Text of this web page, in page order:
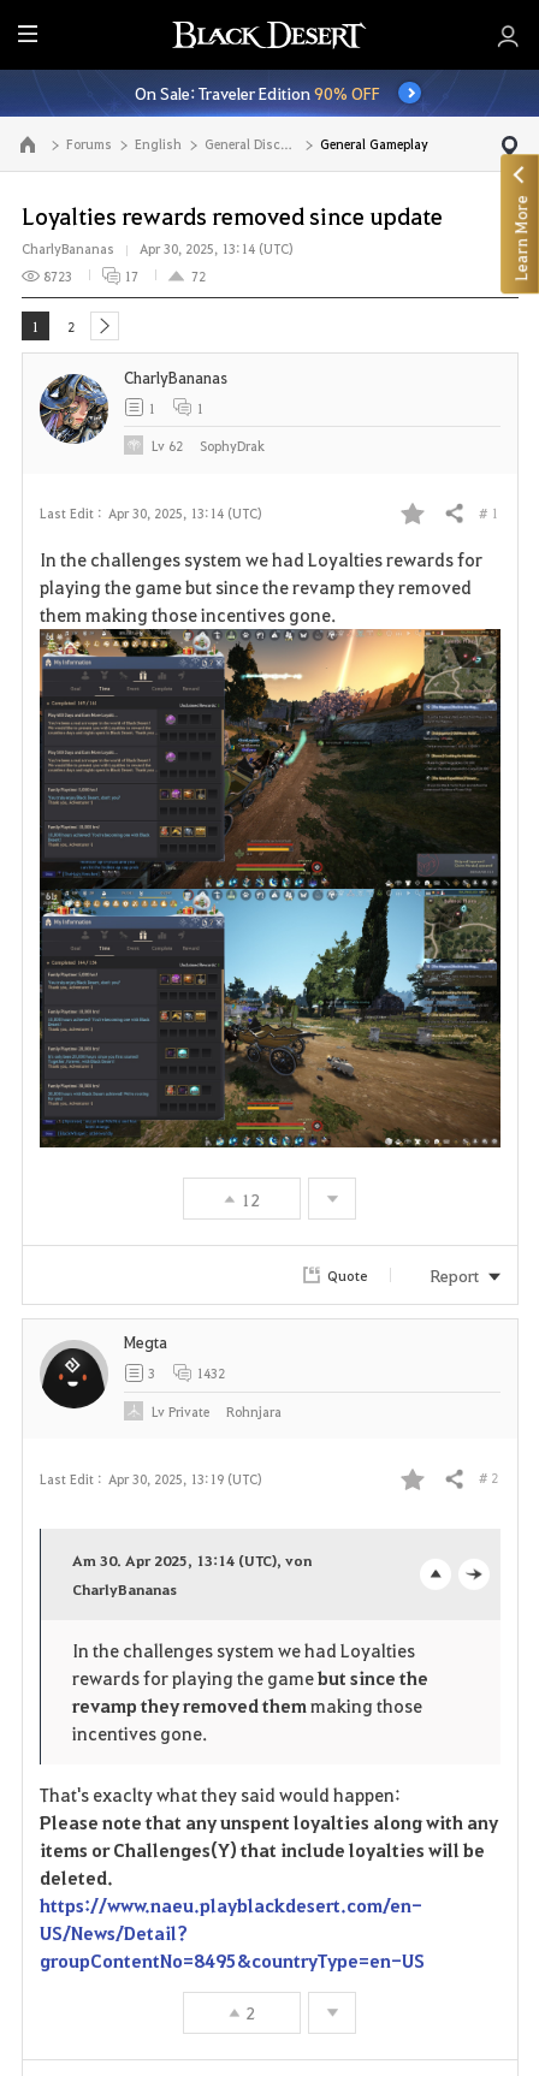
E
n
t
i
r
M
e
n
u
On Sale: Traveler Edition90% OFF
Go to the main page Forums English General Discussion General Gameplay
Loyalties rewards removed since update
CharlyBananas
Apr 30, 2025, 13:14 (UTC)
8723
17 72
1 2 next
Last Edit : Apr 30, 2025, 13:14 (UTC)
F
a
v
o
r
i
e
Share # 1
In the challenges system we had Loyalties rewards for
playing the game but since the revamp they removed
them making those incentives gone.
12
CharlyBananas
1 1
Lv 62 SophyDrak
Quote Report
Last Edit : Apr 30, 2025, 13:19 (UTC)
F
o
r
e
Share # 2
Am 30. Apr 2025, 13:14 (UTC), von
CharlyBananas
In the challenges system we had Loyalties
rewards for playing the gamebut since the
revamp they removed themmaking those
incentives gone.
That's exaclty what they said would happen:
Please note that any unspent loyalties along with any
items or Challenges(Y) that include loyalties will be
deleted.
https://www.naeu.playblackdesert.com/en-
US/News/Detail?
groupContentNo=8495&countryType=en-US
2
Megta
3 1432
LvPrivate Rohnjara
Learn More